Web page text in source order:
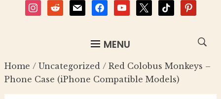
instagram
reddit mail facebookyoutube
x tiktok pinterest
MENU
Home / Uncategorized / Red Colobus Monkeys –
Phone Case (iPhone Compatible Models)